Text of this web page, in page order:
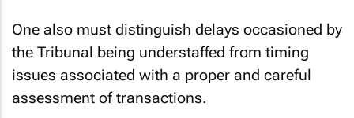
One also must distinguish delays occasioned by
the Tribunal being understaffed from timing
issues associated with a proper and careful
assessment of transactions.